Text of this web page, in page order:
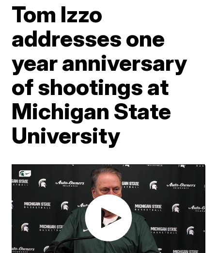
Tom Izzo
addresses one
year anniversary
of shootings at
Michigan State
University